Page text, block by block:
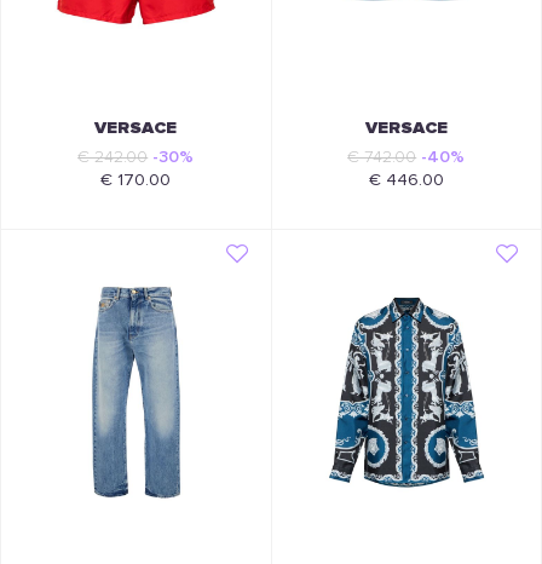
VERSACE
€ 242.00 -30%
€ 170.00
VERSACE
€ 742.00 -40%
€ 446.00